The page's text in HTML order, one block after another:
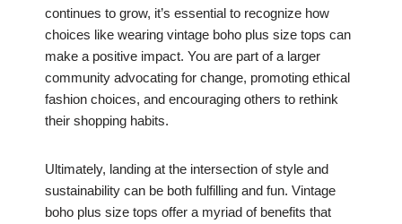
continues to grow, it’s essential to recognize how
choices like wearing vintage boho plus size tops can
make a positive impact. You are part of a larger
community advocating for change, promoting ethical
fashion choices, and encouraging others to rethink
their shopping habits.
Ultimately, landing at the intersection of style and
sustainability can be both fulfilling and fun. Vintage
boho plus size tops offer a myriad of benefits that